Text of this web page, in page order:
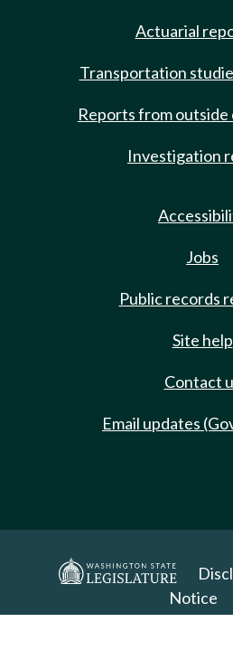
Actuarial
Transportation
Reports from outside
Investigation
Jobs
Public records
Site help
Contact
Email updates
Notice